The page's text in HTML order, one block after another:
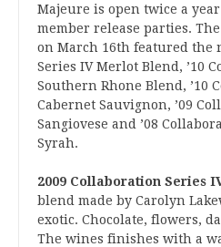
Majeure is open twice a
member release parties.
on March 16th featured the
Series IV Merlot Blend, ’10
Southern Rhone Blend, ’10
Cabernet Sauvignon, ’09
Sangiovese and ’08
Syrah.
2009 Collaboration Series
blend made by Carolyn
exotic. Chocolate, flowers,
The wines finishes with a